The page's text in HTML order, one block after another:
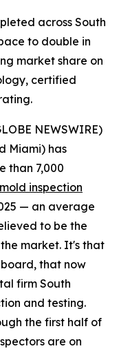
across South
to double in
market share on
certified
NEWSWIRE)
Miami) has
than 7,000
mold inspection
— an average
to be the
market. It's that
that now
firm South
and testing.
the first half of
are on